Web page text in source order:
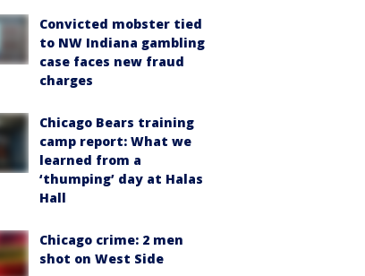
Convicted mobster tied
to NW Indiana gambling
case faces new fraud
charges
Chicago Bears training
camp report: What we
learned from a
‘thumping’ day at Halas
Hall
Chicago crime: 2 men
shot on West Side